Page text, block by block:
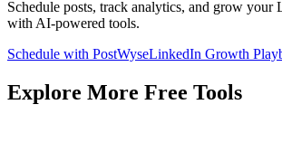
Schedule posts, track analytics, and grow your
with AI-powered tools.
Schedule with PostWyseLinkedIn Growth
Explore More Free Tools